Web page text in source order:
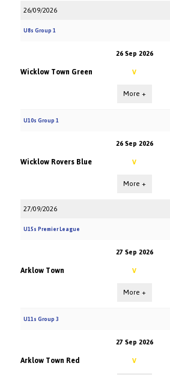
26/09/2026
U8s Group 1
26 Sep 2026
Wicklow Town Green V
More +
U10s Group 1
26 Sep 2026
Wicklow Rovers Blue V
More +
27/09/2026
U15s Premier League
27 Sep 2026
Arklow Town V
More +
U11s Group 3
27 Sep 2026
Arklow Town Red V